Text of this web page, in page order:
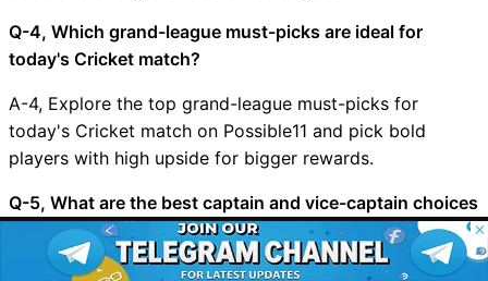
Q-4, Which grand-league must-picks are ideal for
today's Cricket match?
A-4, Explore the top grand-league must-picks for
today's Cricket match on Possible11 and pick bold
players with high upside for bigger rewards.
Q-5, What are the best captain and vice-captain choices
for MAL vs CHN?
A-5, Choose your captain and vice-captain carefully
© 2026 Possible11
All rights reserved